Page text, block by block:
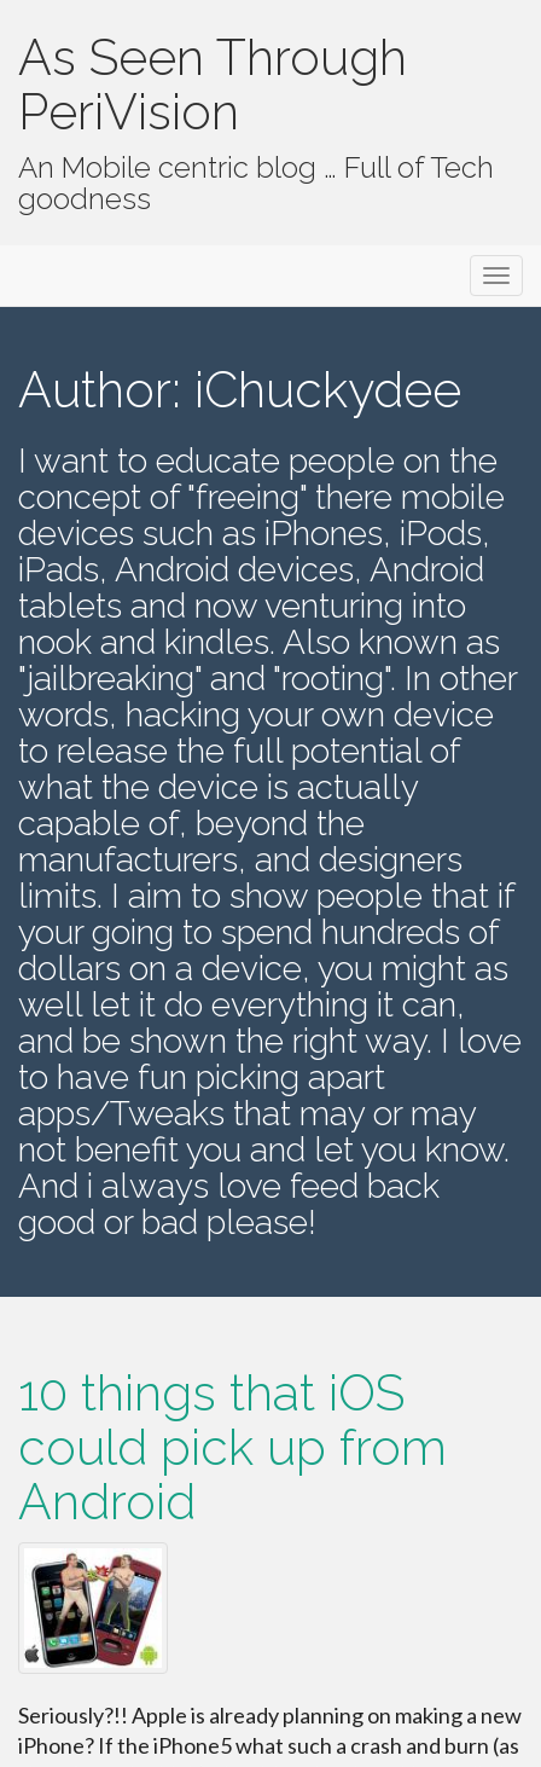
As Seen Through
PeriVision
An Mobile centric blog … Full of Tech
goodness
Author: iChuckydee
I want to educate people on the
concept of "freeing" there mobile
devices such as iPhones, iPods,
iPads, Android devices, Android
tablets and now venturing into
nook and kindles. Also known as
"jailbreaking" and "rooting". In other
words, hacking your own device
to release the full potential of
what the device is actually
capable of, beyond the
manufacturers, and designers
limits. I aim to show people that if
your going to spend hundreds of
dollars on a device, you might as
well let it do everything it can,
and be shown the right way. I love
to have fun picking apart
apps/Tweaks that may or may
not benefit you and let you know.
And i always love feed back
good or bad please!
10 things that iOS
could pick up from
Android
Seriously?!! Apple is already planning on making a new
iPhone? If the iPhone5 what such a crash and burn (as